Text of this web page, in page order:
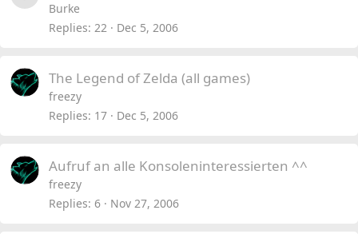
Burke
Replies 22 Dec 5, 2006
The Legend of Zelda (all games)
freezy
Replies 17 Dec 5, 2006
Aufruf an alle Konsoleninteressierten ^^
freezy
Replies 6 Nov 27, 2006